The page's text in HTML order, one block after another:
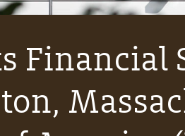
Financial